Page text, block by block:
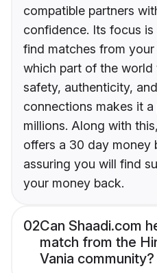
compatible partners
confidence. Its focus
find matches from
which part of the world
safety, authenticity,
connections makes it
millions. Along with
offers a 30 day money
assuring you will find
your money back.
02Can Shaadi.com
match from the
Vania community?